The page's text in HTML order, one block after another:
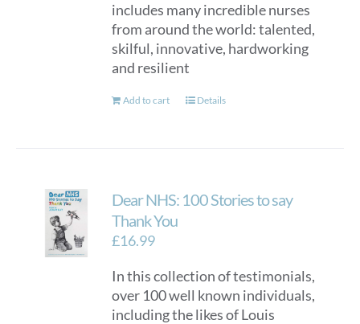
includes many incredible nurses
from around the world: talented,
skilful, innovative, hardworking
and resilient
Add to cart Details
Dear NHS: 100 Stories to say
Thank You
£16.99
In this collection of testimonials,
over 100 well known individuals,
including the likes of Louis